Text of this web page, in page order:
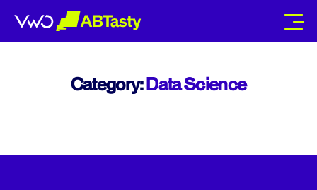
abtasty
Category:Data Science